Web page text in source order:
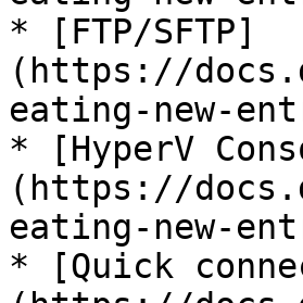
* [FTP/SFTP]
(https://
eating-new-
* [HyperV
(https://
eating-new-
* [Quick